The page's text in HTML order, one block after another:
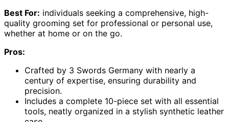
Best For: individuals seeking a comprehensive, high-
quality grooming set for professional or personal use,
whether at home or on the go.
Pros:
Crafted by 3 Swords Germany with nearly a
century of expertise, ensuring durability and
precision.
Includes a complete 10-piece set with all essential
tools, neatly organized in a stylish synthetic leather